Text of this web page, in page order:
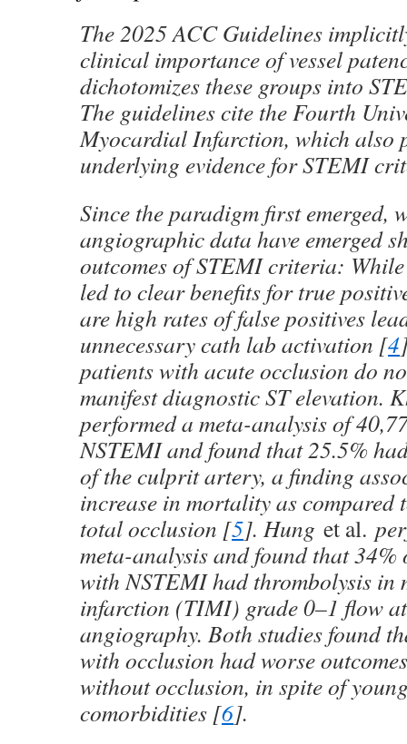
The 2025 ACC Guidelines
clinical importance of vessel
dichotomizes these groups into
The guidelines cite the Fourth
Myocardial Infarction, which also
underlying evidence for STEMI
Since the paradigm first emerged,
angiographic data have emerged
outcomes of STEMI criteria:
led to clear benefits for true
are high rates of false positives
unnecessary cath lab activation [4
patients with acute occlusion do
manifest diagnostic ST elevation.
performed a meta-analysis of
NSTEMI and found that 25.5%
of the culprit artery, a finding
increase in mortality as compared
total occlusion [5]. Hung et al.
meta-analysis and found that 34%
with NSTEMI had thrombolysis in
infarction (TIMI) grade 0–1 flow
angiography. Both studies found
with occlusion had worse
without occlusion, in spite of
comorbidities [6].